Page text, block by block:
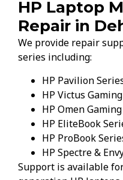
HP Laptop
Repair in
We provide repair
series including:
HP Pavilion
HP Victus
HP Omen
HP EliteBook
HP ProBook
HP Spectre &
Support is available